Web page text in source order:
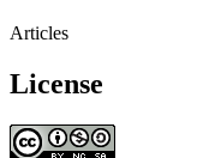
Articles
License